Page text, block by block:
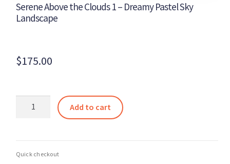
Serene Above the Clouds 1 – Dreamy Pastel Sky
Landscape
$175.00
1
Add to cart